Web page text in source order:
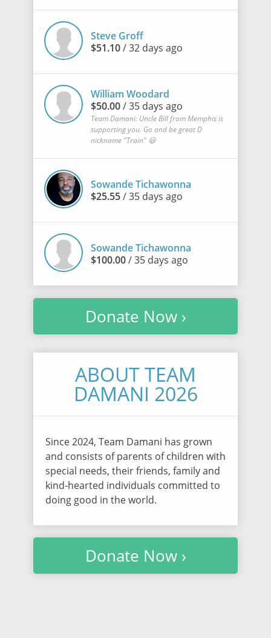
Steve Groff
$51.10/ 32 days ago
William Woodard
$50.00/ 35 days ago
Team Damani: Uncle Bill from Memphis is
supporting you. Go and be great D
nickname "Train" 😃
Sowande Tichawonna
$25.55/ 35 days ago
Sowande Tichawonna
$100.00/ 35 days ago
Donate Now ›
ABOUT TEAM
DAMANI 2026
Since 2024, Team Damani has grown
and consists of parents of children with
special needs, their friends, family and
kind-hearted individuals committed to
doing good in the world.
Donate Now ›